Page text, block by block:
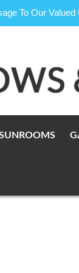
To Our